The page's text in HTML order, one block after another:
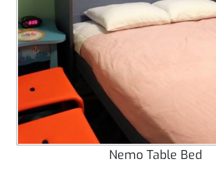
Nemo Table Bed